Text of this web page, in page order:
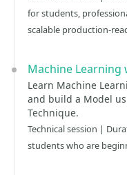
for students,
scalable production-
Machine Learning
Learn Machine
and build a Model
Technique.
Technical session |
students who are